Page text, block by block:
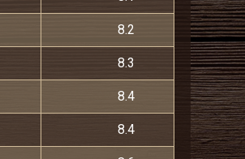
8.2
8.3
8.4
8.4